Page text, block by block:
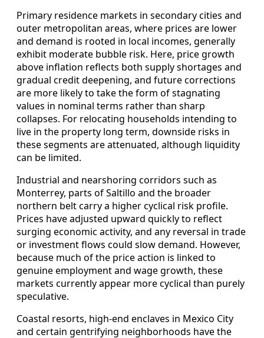
Primary residence markets in secondary cities and
outer metropolitan areas, where prices are lower
and demand is rooted in local incomes, generally
exhibit moderate bubble risk. Here, price growth
above inflation reflects both supply shortages and
gradual credit deepening, and future corrections
are more likely to take the form of stagnating
values in nominal terms rather than sharp
collapses. For relocating households intending to
live in the property long term, downside risks in
these segments are attenuated, although liquidity
can be limited.
Industrial and nearshoring corridors such as
Monterrey, parts of Saltillo and the broader
northern belt carry a higher cyclical risk profile.
Prices have adjusted upward quickly to reflect
surging economic activity, and any reversal in trade
or investment flows could slow demand. However,
because much of the price action is linked to
genuine employment and wage growth, these
markets currently appear more cyclical than purely
speculative.
Coastal resorts, high‑end enclaves in Mexico City
and certain gentrifying neighborhoods have the